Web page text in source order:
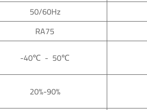
50/60Hz
RA75
-40℃ - 50℃
20%-90%